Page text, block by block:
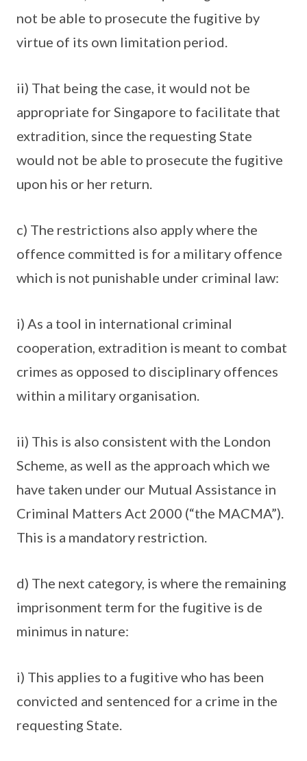
not be able to prosecute the fugitive by
virtue of its own limitation period.
ii) That being the case, it would not be
appropriate for Singapore to facilitate that
extradition, since the requesting State
would not be able to prosecute the fugitive
upon his or her return.
c) The restrictions also apply where the
offence committed is for a military offence
which is not punishable under criminal law:
i) As a tool in international criminal
cooperation, extradition is meant to combat
crimes as opposed to disciplinary offences
within a military organisation.
ii) This is also consistent with the London
Scheme, as well as the approach which we
have taken under our Mutual Assistance in
Criminal Matters Act 2000 (“the MACMA”).
This is a mandatory restriction.
d) The next category, is where the remaining
imprisonment term for the fugitive is de
minimus in nature:
i) This applies to a fugitive who has been
convicted and sentenced for a crime in the
requesting State.